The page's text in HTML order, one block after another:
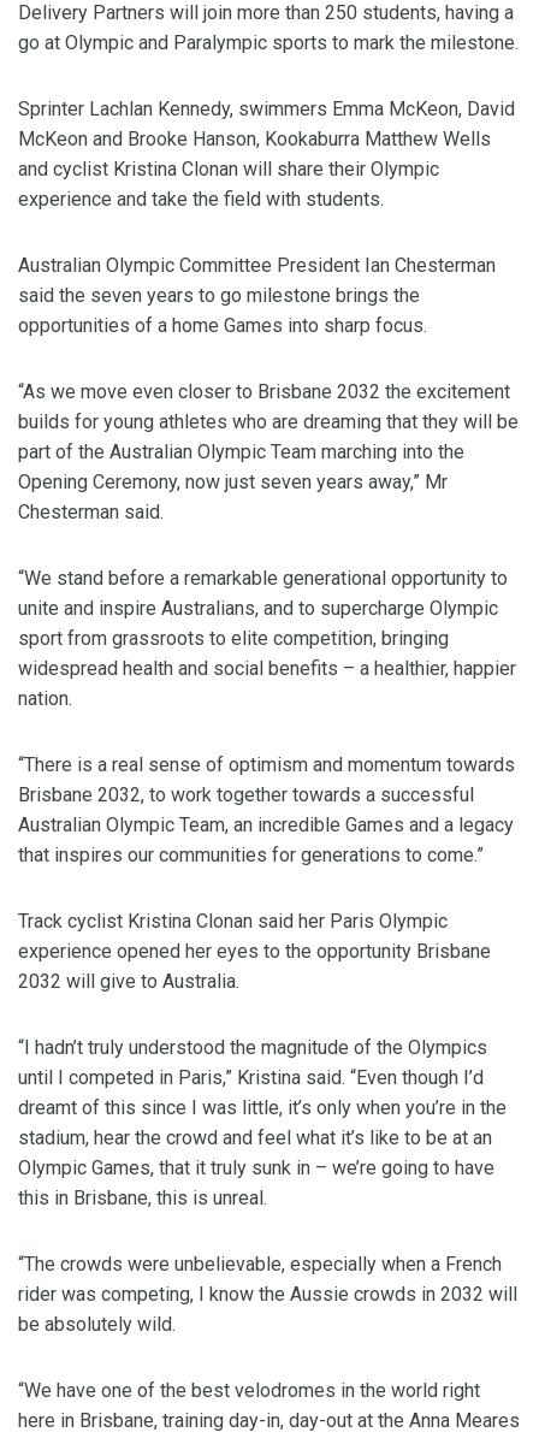
Delivery Partners will join more than 250 students, having a
go at Olympic and Paralympic sports to mark the milestone.
Sprinter Lachlan Kennedy, swimmers Emma McKeon, David
McKeon and Brooke Hanson, Kookaburra Matthew Wells
and cyclist Kristina Clonan will share their Olympic
experience and take the field with students.
Australian Olympic Committee President Ian Chesterman
said the seven years to go milestone brings the
opportunities of a home Games into sharp focus.
“As we move even closer to Brisbane 2032 the excitement
builds for young athletes who are dreaming that they will be
part of the Australian Olympic Team marching into the
Opening Ceremony, now just seven years away,” Mr
Chesterman said.
“We stand before a remarkable generational opportunity to
unite and inspire Australians, and to supercharge Olympic
sport from grassroots to elite competition, bringing
widespread health and social benefits – a healthier, happier
nation.
“There is a real sense of optimism and momentum towards
Brisbane 2032, to work together towards a successful
Australian Olympic Team, an incredible Games and a legacy
that inspires our communities for generations to come.”
Track cyclist Kristina Clonan said her Paris Olympic
experience opened her eyes to the opportunity Brisbane
2032 will give to Australia.
“I hadn’t truly understood the magnitude of the Olympics
until I competed in Paris,” Kristina said. “Even though I’d
dreamt of this since I was little, it’s only when you’re in the
stadium, hear the crowd and feel what it’s like to be at an
Olympic Games, that it truly sunk in – we’re going to have
this in Brisbane, this is unreal.
“The crowds were unbelievable, especially when a French
rider was competing, I know the Aussie crowds in 2032 will
be absolutely wild.
“We have one of the best velodromes in the world right
here in Brisbane, training day-in, day-out at the Anna Meares